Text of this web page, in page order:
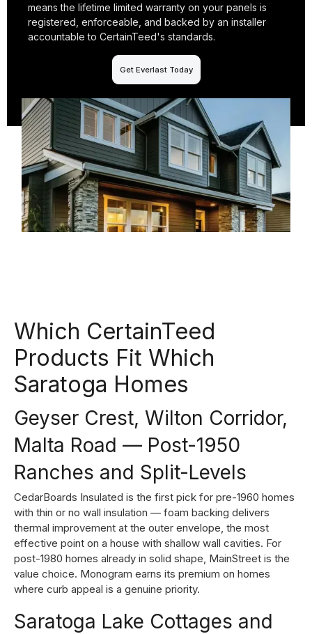
means the lifetime limited warranty on your panels is
registered, enforceable, and backed by an installer
accountable to CertainTeed's standards.
Get Everlast Today
Which CertainTeed
Products Fit Which
Saratoga Homes
Geyser Crest, Wilton Corridor,
Malta Road — Post-1950
Ranches and Split-Levels
CedarBoards Insulated is the first pick for pre-1960 homes
with thin or no wall insulation — foam backing delivers
thermal improvement at the outer envelope, the most
effective point on a house with shallow wall cavities. For
post-1980 homes already in solid shape, MainStreet is the
value choice. Monogram earns its premium on homes
where curb appeal is a genuine priority.
Saratoga Lake Cottages and